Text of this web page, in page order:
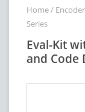
Home/
Series
Eval-Kit
and Code